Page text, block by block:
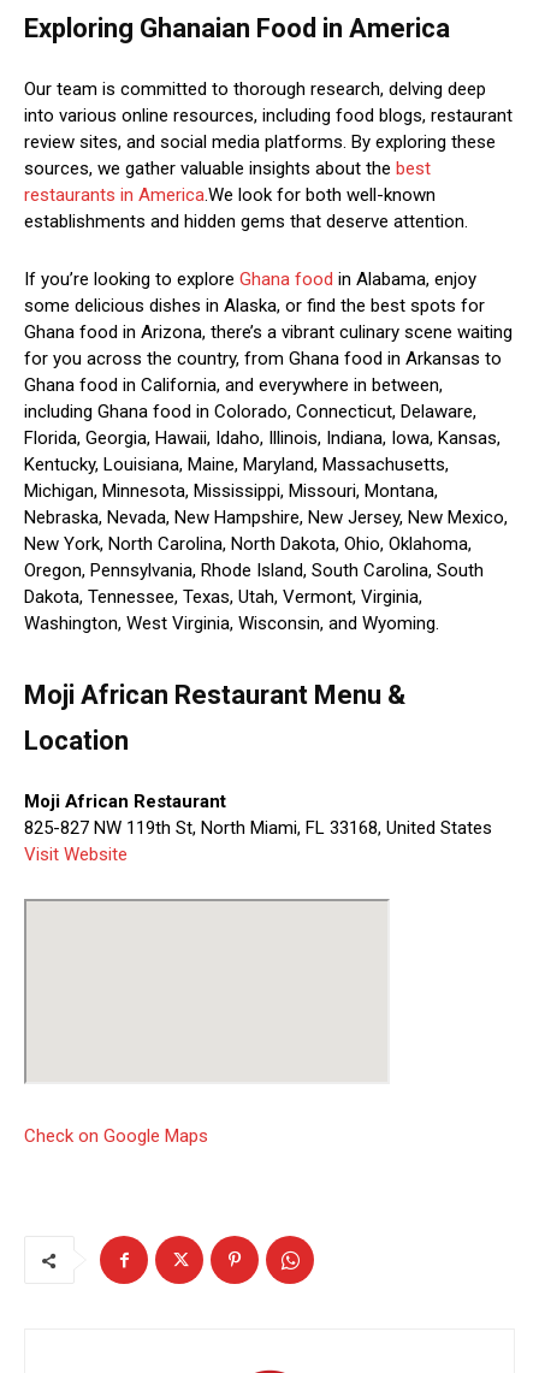
Exploring Ghanaian Food in America
Our team is committed to thorough research, delving deep
into various online resources, including food blogs, restaurant
review sites, and social media platforms. By exploring these
sources, we gather valuable insights about the best
restaurants in America.We look for both well-known
establishments and hidden gems that deserve attention.
If you’re looking to explore Ghana food in Alabama, enjoy
some delicious dishes in Alaska, or find the best spots for
Ghana food in Arizona, there’s a vibrant culinary scene waiting
for you across the country, from Ghana food in Arkansas to
Ghana food in California, and everywhere in between,
including Ghana food in Colorado, Connecticut, Delaware,
Florida, Georgia, Hawaii, Idaho, Illinois, Indiana, Iowa, Kansas,
Kentucky, Louisiana, Maine, Maryland, Massachusetts,
Michigan, Minnesota, Mississippi, Missouri, Montana,
Nebraska, Nevada, New Hampshire, New Jersey, New Mexico,
New York, North Carolina, North Dakota, Ohio, Oklahoma,
Oregon, Pennsylvania, Rhode Island, South Carolina, South
Dakota, Tennessee, Texas, Utah, Vermont, Virginia,
Washington, West Virginia, Wisconsin, and Wyoming.
Moji African Restaurant Menu &
Location
Moji African Restaurant
825-827 NW 119th St, North Miami, FL 33168, United States
Visit Website
Check on Google Maps